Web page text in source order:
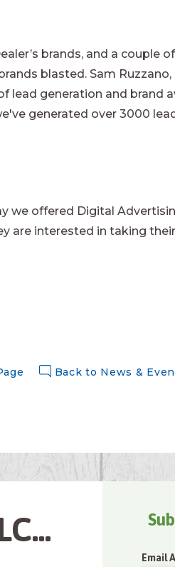
Email
brands, and a couple
blasted. Sam
generation and brand
generated over 3000
offered Digital
are interested in taking
Back to News &